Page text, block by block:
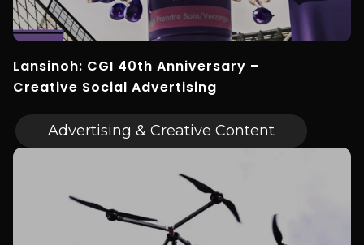
Lansinoh: CGI 40th Anniversary –
Creative Social Advertising
Advertising & Creative Content